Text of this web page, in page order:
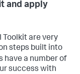
and apply
Toolkit are very
steps built into
have a number of
success with